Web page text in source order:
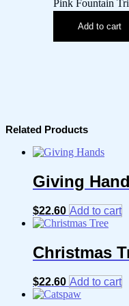
Pink Fountain
Add to cart
Related Products
Giving
$22.60 Add to cart
Christmas
$22.60 Add to cart